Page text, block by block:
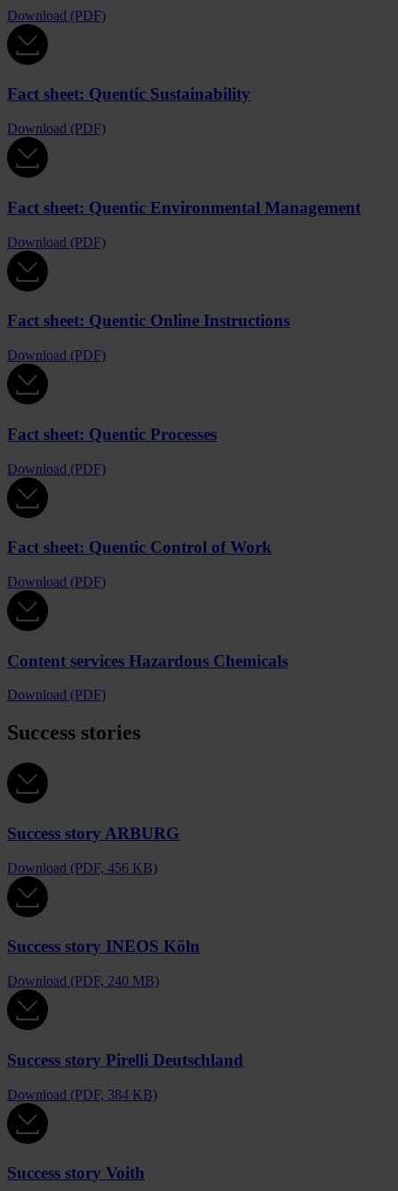
Download (PDF)
Fact sheet: Quentic Sustainability
Download (PDF)
Fact sheet: Quentic Environmental Management
Download (PDF)
Fact sheet: Quentic Online Instructions
Download (PDF)
Fact sheet: Quentic Processes
Download (PDF)
Fact sheet: Quentic Control of Work
Download (PDF)
Content services Hazardous Chemicals
Download (PDF)
Success stories
Success story ARBURG
Download (PDF, 456 KB)
Success story INEOS Köln
Download (PDF, 240 MB)
Success story Pirelli Deutschland
Download (PDF, 384 KB)
Success story Voith